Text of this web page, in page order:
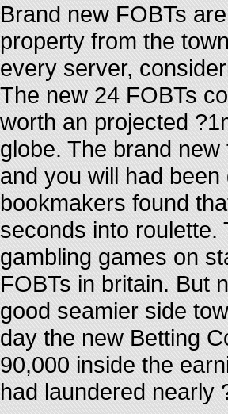
Brand new FOBTs
property from the
every server,
The new 24 FOBTs
worth an projected
globe. The brand
and you will had
bookmakers found
seconds into roulette.
gambling games on
FOBTs in britain. But
good seamier side
day the new Betting
90,000 inside the
had laundered nearly